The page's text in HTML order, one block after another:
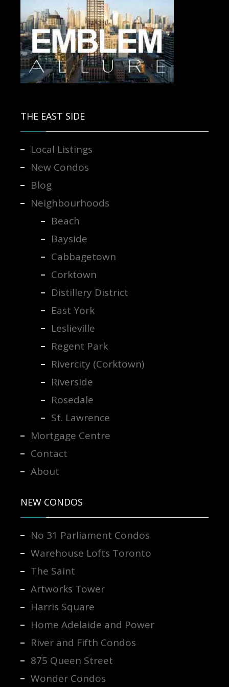
THE EAST SIDE
Local Listings
New Condos
Blog
Neighbourhoods
Beach
Bayside
Cabbagetown
Corktown
Distillery District
East York
Leslieville
Regent Park
Rivercity (Corktown)
Riverside
Rosedale
St. Lawrence
Mortgage Centre
Contact
About
NEW CONDOS
No 31 Parliament Condos
Warehouse Lofts Toronto
The Saint
Artworks Tower
Harris Square
Home Adelaide and Power
River and Fifth Condos
875 Queen Street
Wonder Condos